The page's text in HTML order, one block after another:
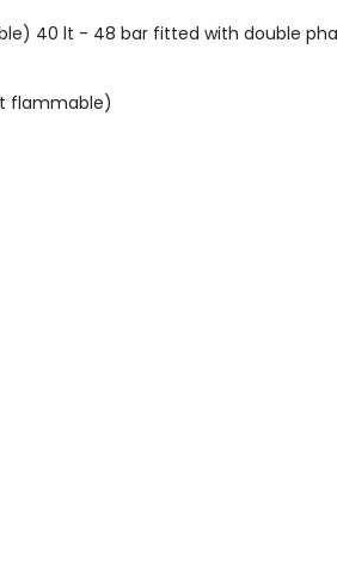
40 lt - 48 bar fitted with double
flammable)